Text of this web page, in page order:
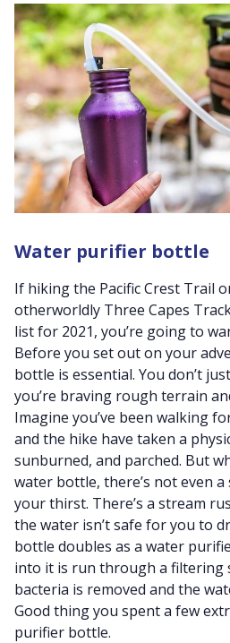
Water purifier bottle
If hiking the Pacific Crest Trail
otherworldly Three Capes
list for 2021, you’re going to
Before you set out on your
bottle is essential. You don’t
you’re braving rough terrain
Imagine you’ve been walking
and the hike have taken a
sunburned, and parched. But
water bottle, there’s not even
your thirst. There’s a stream
the water isn’t safe for you to
bottle doubles as a water
into it is run through a filtering
bacteria is removed and the
Good thing you spent a few
purifier bottle.